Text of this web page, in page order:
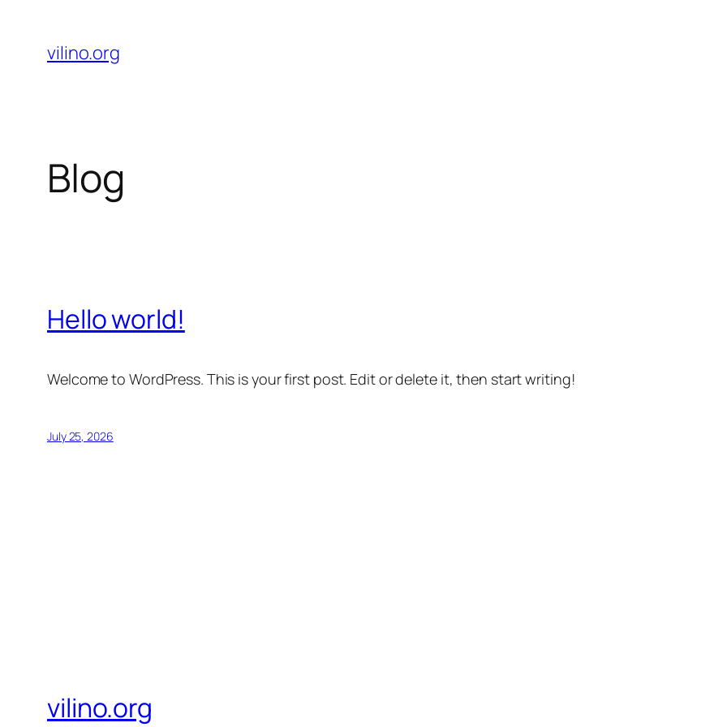
content
vilino.org
Blog
Hello world!
Welcome to WordPress. This is your first post. Edit or delete it, then start writing!
July 25, 2026
vilino.org